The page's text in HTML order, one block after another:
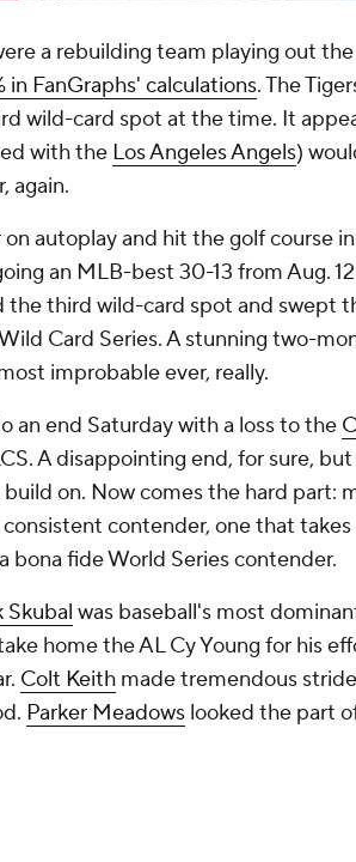
a rebuilding team playing out
FanGraphs' calculations. The
wild-card spot at the time. It
with the Los Angeles Angels)
again.
autoplay and hit the golf course
an MLB-best 30-13 from Aug.
the third wild-card spot and swept
Card Series. A stunning two-
improbable ever, really.
an end Saturday with a loss to the
A disappointing end, for sure,
on. Now comes the hard part:
contender, one that
bona fide World Series contender.
Skubal was baseball's most
home the AL Cy Young for his
Colt Keith made tremendous
Parker Meadows looked the part